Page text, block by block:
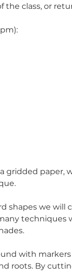
class, or
gridded paper,
shapes we will
techniques
with
roots. By